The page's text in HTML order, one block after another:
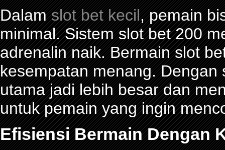
Dalamslot bet kecil, pemain
minimal. Sistem slot bet 200
adrenalin naik. Bermain slot
kesempatan menang.
utama jadi lebih besar dan
untuk pemain yang ingin
Efisiensi Bermain Dengan